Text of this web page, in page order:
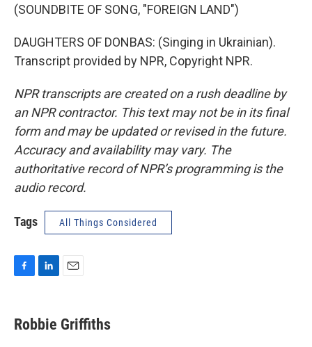
(SOUNDBITE OF SONG, "FOREIGN LAND")
DAUGHTERS OF DONBAS: (Singing in Ukrainian).
Transcript provided by NPR, Copyright NPR.
NPR transcripts are created on a rush deadline by
an NPR contractor. This text may not be in its final
form and may be updated or revised in the future.
Accuracy and availability may vary. The
authoritative record of NPR’s programming is the
audio record.
Tags All Things Considered
e
b
k
e
i
l
Robbie Griffiths